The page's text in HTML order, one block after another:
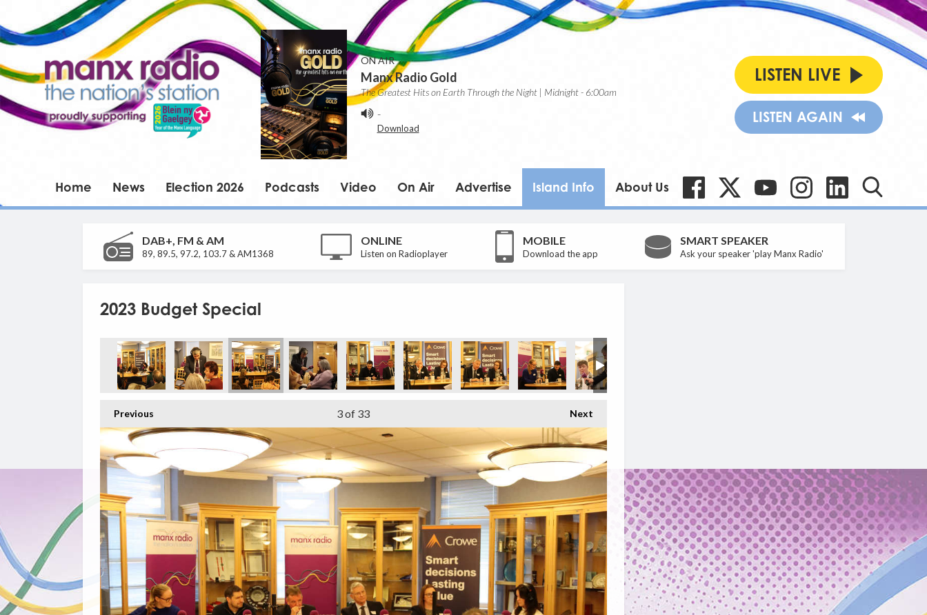
ON AIR
Manx Radio Gold
The Greatest Hits on Earth Through the Night | Midnight - 6:00am
-
Download
LISTEN LIVE
LISTEN AGAIN
Home News Election 2026 Podcasts Video On Air Advertise Island Info About Us
DAB+, FM & AM
89, 89.5, 97.2, 103.7 & AM1368
ONLINE
Listen on Radioplayer
MOBILE
Download the app
SMART SPEAKER
Ask your speaker 'play Manx Radio'
2023 Budget Special
Previous Next
3of 33